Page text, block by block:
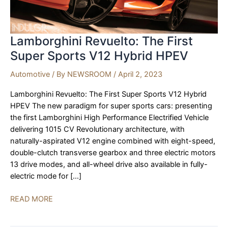
Lamborghini Revuelto: The First
Super Sports V12 Hybrid HPEV
Automotive / By NEWSROOM / April 2, 2023
Lamborghini Revuelto: The First Super Sports V12 Hybrid
HPEV The new paradigm for super sports cars: presenting
the first Lamborghini High Performance Electrified Vehicle
delivering 1015 CV Revolutionary architecture, with
naturally-aspirated V12 engine combined with eight-speed,
double-clutch transverse gearbox and three electric motors
13 drive modes, and all-wheel drive also available in fully-
electric mode for […]
Lamborghini
READ MORE